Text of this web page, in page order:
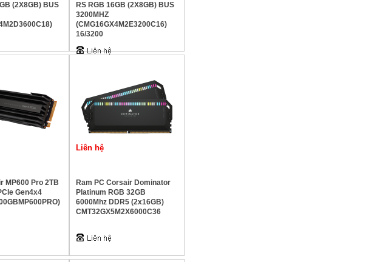
(2X8GB) BUS
RS RGB 16GB (2X8GB) BUS
3200MHZ
(CMG16GX4M2E3200C16)
16/3200
MP600 Pro 2TB
Gen4x4
Liên hệ
Ram PC Corsair Dominator
Platinum RGB 32GB
6000Mhz DDR5 (2x16GB)
CMT32GX5M2X6000C36